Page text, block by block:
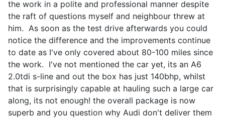
the work in a polite and professional manner despite
the raft of questions myself and neighbour threw at
him. As soon as the test drive afterwards you could
notice the difference and the improvements continue
to date as I've only covered about 80-100 miles since
the work. I've not mentioned the car yet, its an A6
2.0tdi s-line and out the box has just 140bhp, whilst
that is surprisingly capable at hauling such a large car
along, its not enough! the overall package is now
superb and you question why Audi don't deliver them